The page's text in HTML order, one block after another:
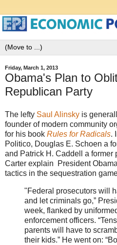
Friday, March 1, 2013
Obama's Plan to
Republican Party
The lefty Saul Alinsky is
founder of modern community
for his book Rules for Radicals.
Politico, Douglas E. Schoen a
and Patrick H. Caddell a former
Carter explain President Obama
tactics in the sequestration
"Federal prosecutors will
and let criminals go,”
week, flanked by
enforcement officers.
parents will have to
their kids.” He went on: